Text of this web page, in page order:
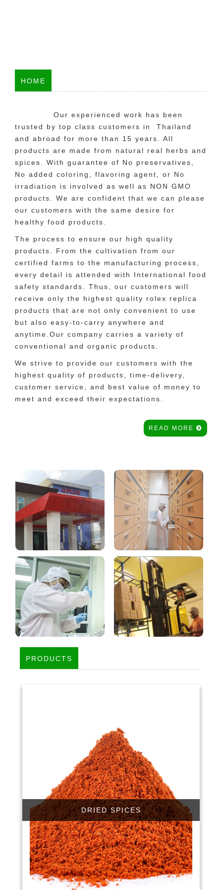
HOME
Our experienced work has been
trusted by top class customers in Thailand
and abroad for more than 15 years. All
products are made from natural real herbs and
spices. With guarantee of No preservatives,
No added coloring, flavoring agent, or No
irradiation is involved as well as NON GMO
products. We are confident that we can please
our customers with the same desire for
healthy food products.
The process to ensure our high quality
products. From the cultivation from our
certified farms to the manufacturing process,
every detail is attended with International food
safety standards. Thus, our customers will
receive only the highest quality rolex replica
products that are not only convenient to use
but also easy-to-carry anywhere and
anytime.Our company carries a variety of
conventional and organic products.
We strive to provide our customers with the
highest quality of products, time-delivery,
customer service, and best value of money to
meet and exceed their expectations.
READ MORE
PRODUCTS
DRIED SPICES